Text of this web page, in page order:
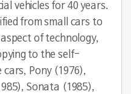
vehicles for 40 years.
from small cars to
of technology,
to the self-
Pony (1976),
Sonata (1985),